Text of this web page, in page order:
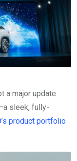
a major update
sleek, fully-
product portfolio